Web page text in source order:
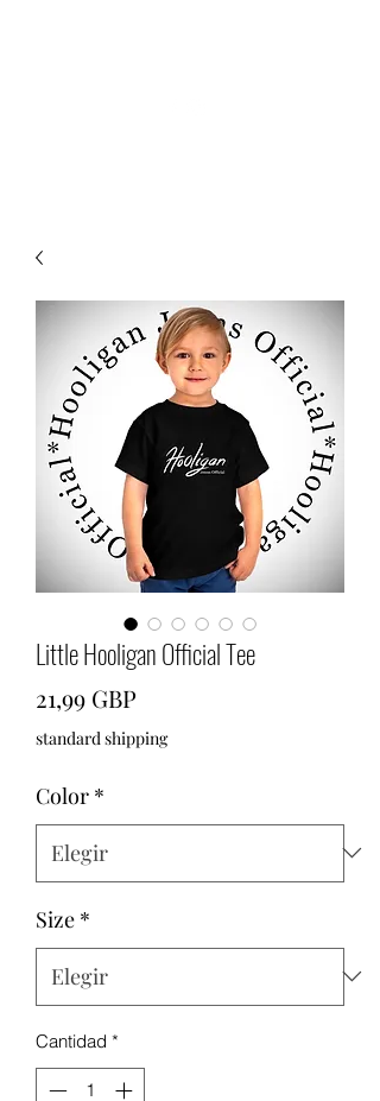
Little Hooligan Official Tee
21,99 GBP
standard shipping
Color *
Size *
Cantidad *